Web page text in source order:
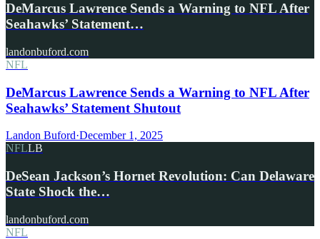
DeMarcus Lawrence Sends a Warning to NFL After
Seahawks’ Statement…
landonbuford.com
NFL
DeMarcus Lawrence Sends a Warning to NFL After
Seahawks’ Statement Shutout
Landon Buford·December 1, 2025
NFLLB
DeSean Jackson’s Hornet Revolution: Can Delaware
State Shock the…
landonbuford.com
NFL